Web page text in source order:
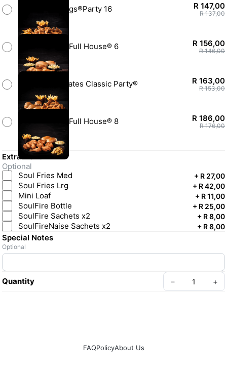
Hotwings®Party 16 R 147,00
R 137,00
Family Full House® 6 R 156,00
R 146,00
Soul Mates Classic Party® R 163,00
R 153,00
Family Full House® 8 R 186,00
R 176,00
Extra Licken
Optional
Soul Fries Med
+ R 27,00
Soul Fries Lrg + R 42,00
Mini Loaf + R 11,00
SoulFire Bottle + R 25,00
SoulFire Sachets x2 + R 8,00
SoulFireNaise Sachets x2 + R 8,00
Special Notes
Optional
Quantity – +
FAQPolicyAbout Us